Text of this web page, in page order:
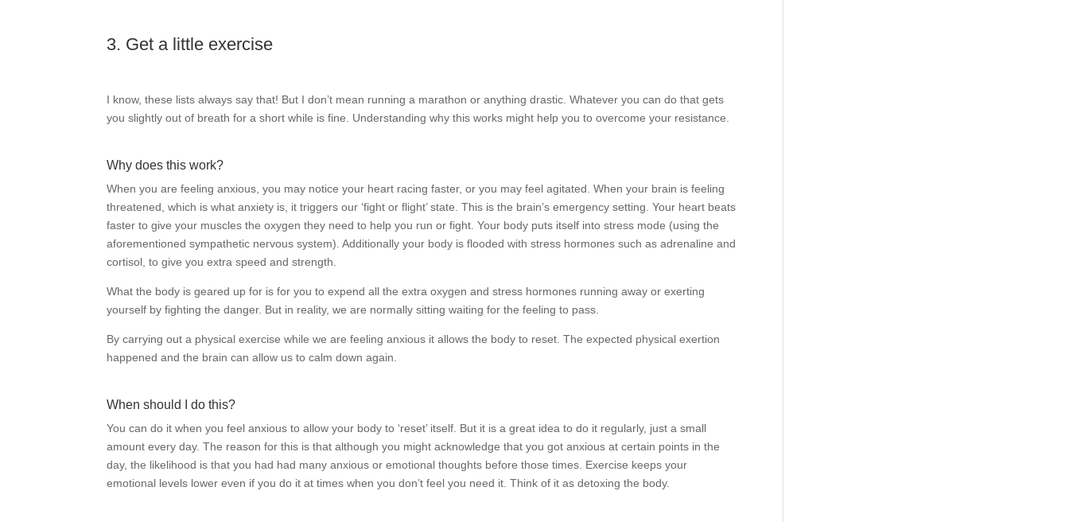
3. Get a little exercise
I know, these lists always say that! But I don’t mean running a marathon or anything drastic. Whatever you can do that gets
you slightly out of breath for a short while is fine. Understanding why this works might help you to overcome your resistance.
Why does this work?
When you are feeling anxious, you may notice your heart racing faster, or you may feel agitated. When your brain is feeling
threatened, which is what anxiety is, it triggers our ‘fight or flight’ state. This is the brain’s emergency setting. Your heart beats
faster to give your muscles the oxygen they need to help you run or fight. Your body puts itself into stress mode (using the
aforementioned sympathetic nervous system). Additionally your body is flooded with stress hormones such as adrenaline and
cortisol, to give you extra speed and strength.
What the body is geared up for is for you to expend all the extra oxygen and stress hormones running away or exerting
yourself by fighting the danger. But in reality, we are normally sitting waiting for the feeling to pass.
By carrying out a physical exercise while we are feeling anxious it allows the body to reset. The expected physical exertion
happened and the brain can allow us to calm down again.
When should I do this?
You can do it when you feel anxious to allow your body to ‘reset’ itself. But it is a great idea to do it regularly, just a small
amount every day. The reason for this is that although you might acknowledge that you got anxious at certain points in the
day, the likelihood is that you had had many anxious or emotional thoughts before those times. Exercise keeps your
emotional levels lower even if you do it at times when you don’t feel you need it. Think of it as detoxing the body.